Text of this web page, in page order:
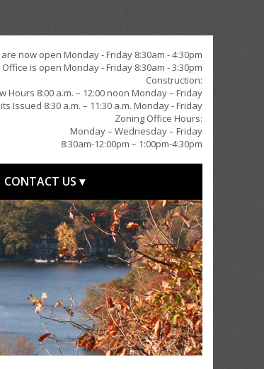
now open Monday - Friday 8:30am - 4:30pm
Office is open Monday - Friday 8:30am - 3:30pm
Construction:
Hours 8:00 a.m. – 12:00 noon Monday – Friday
Issued 8:30 a.m. – 11:30 a.m. Monday - Friday
Zoning Office Hours:
Monday – Wednesday – Friday
8:30am-12:00pm – 1:00pm-4:30pm
CONTACT US ▾